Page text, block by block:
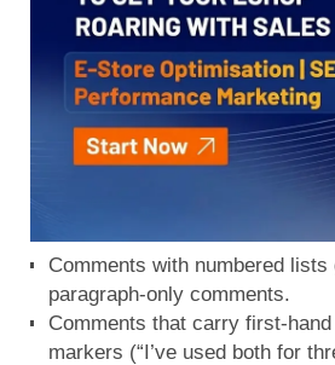
Comments with numbered
paragraph-only comments.
Comments that carry first-
markers (“I’ve used both for